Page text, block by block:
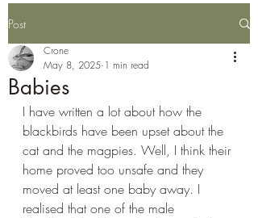
Post
Babies
Crone
May 8, 2025 1 min read
I have written a lot about how the
blackbirds have been upset about the
cat and the magpies. Well, I think their
home proved too unsafe and they
moved at least one baby away. I
realised that one of the male